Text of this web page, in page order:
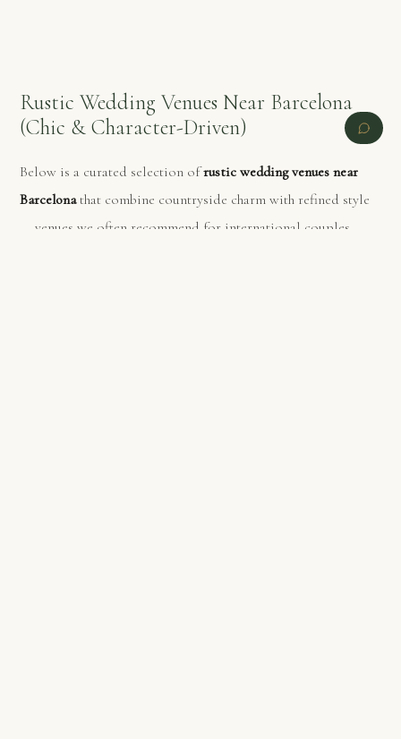
Rustic Wedding Venues Near Barcelona
(Chic & Character-Driven)
Below is a curated selection ofrustic wedding venues near
Barcelonathat combine countryside charm with refined style
— venues we often recommend for international couples.